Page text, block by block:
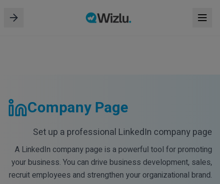
Company Page
Set up a professional LinkedIn company page
A LinkedIn company page is a powerful tool for promoting
your business. You can drive business development, sales,
recruit employees and strengthen your organizational brand.